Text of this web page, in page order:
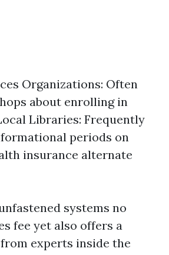
Organizations: Often
about enrolling in
Libraries: Frequently
periods on
insurance alternate
systems no
fee yet also offers a
experts inside the